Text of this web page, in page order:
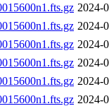
2024-
2024-
2024-
2024-
2024-
2024-